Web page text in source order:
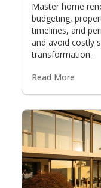
Master home
budgeting,
timelines, and
and avoid costly
transformation.
Read More